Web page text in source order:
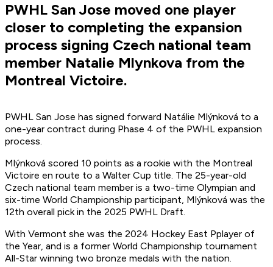
PWHL San Jose moved one player
closer to completing the expansion
process signing Czech national team
member Natalie Mlynkova from the
Montreal Victoire.
PWHL San Jose has signed forward Natálie Mlýnková to a
one-year contract during Phase 4 of the PWHL expansion
process.
Mlýnková scored 10 points as a rookie with the Montreal
Victoire en route to a Walter Cup title. The 25-year-old
Czech national team member is a two-time Olympian and
six-time World Championship participant, Mlýnková was the
12th overall pick in the 2025 PWHL Draft.
With Vermont she was the 2024 Hockey East Pplayer of
the Year, and is a former World Championship tournament
All-Star winning two bronze medals with the nation.